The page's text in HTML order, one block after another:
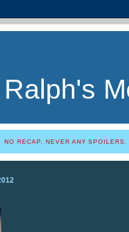
Ralph's
NO RECAP, NEVER ANY